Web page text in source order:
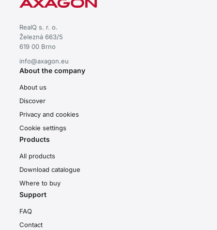
RealQ s. r. o.
Železná 663/5
619 00 Brno
info@axagon.eu
About the company
About us
Discover
Privacy and cookies
Cookie settings
Products
All products
Download catalogue
Where to buy
Support
FAQ
Contact